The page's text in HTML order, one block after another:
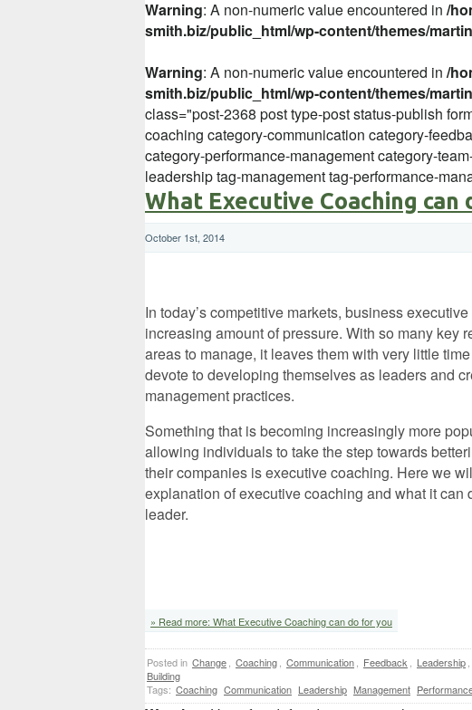
Warning: A non-numeric value encountered in /
smith.biz/public_html/wp-content/themes/
Warning: A non-numeric value encountered in /
smith.biz/public_html/wp-content/themes/
class="post-2368 post type-post status-publish
coaching category-communication category-
category-performance-management category-
leadership tag-management tag-performance-
What Executive Coaching can
October 1st, 2014
In today’s competitive markets, business
increasing amount of pressure. With so many key
areas to manage, it leaves them with very little
devote to developing themselves as leaders and
management practices.
Something that is becoming increasingly more
allowing individuals to take the step towards
their companies is executive coaching. Here we
explanation of executive coaching and what it can
leader.
» Read more: What Executive Coaching can do for you
Posted in Change, Coaching, Communication, Feedback, Leadership,
Building
Tags: Coaching Communication Leadership Management